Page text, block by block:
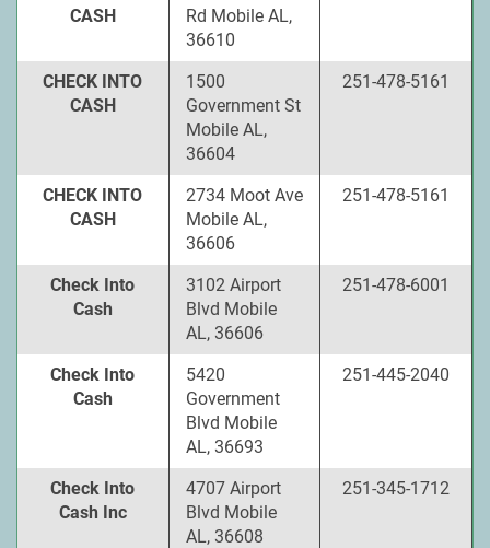
CASH
Rd Mobile AL,
36610
CHECK INTO
CASH
1500
Government St
Mobile AL,
36604
251-478-5161
CHECK INTO
CASH
2734 Moot Ave
Mobile AL,
36606
251-478-5161
Check Into
Cash
3102 Airport
Blvd Mobile
AL, 36606
251-478-6001
Check Into
Cash
5420
Government
Blvd Mobile
AL, 36693
251-445-2040
Check Into
Cash Inc
4707 Airport
Blvd Mobile
AL, 36608
251-345-1712